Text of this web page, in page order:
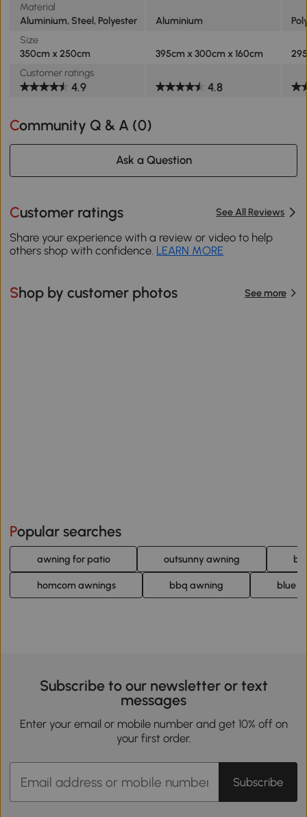
Material
Aluminium, Steel, Polyester
Aluminium
Size
350cm x 250cm
395cm x 300cm x 160cm
Customer ratings
4.9 4.8
Community Q & A (0)
Ask a Question
Customer ratings See All Reviews
Share your experience with a review or video to help
others shop with confidence. LEARN MORE
Shop by customer photos See more
Popular searches
awning for patio outsunny awning
homcom awnings bbq awning blue
Subscribe to our newsletter or text
messages
Enter your email or mobile number and get 10% off on
your first order.
Subscribe